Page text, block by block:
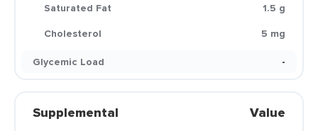
Saturated Fat
1.5 g
Cholesterol
5 mg
Glycemic Load
-
Supplemental Value